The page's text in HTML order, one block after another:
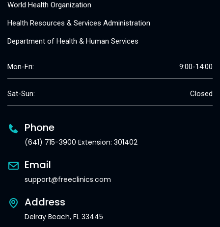
World Health Organization
Health Resources & Services Administration
Department of Health & Human Services
Mon-Fri: 9:00-14:00
Sat-Sun: Closed
Phone
(641) 715-3900 Extension: 301402
Email
support@freeclinics.com
Address
Delray Beach, FL 33445